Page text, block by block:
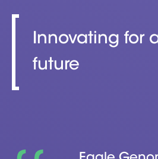
Innovating for
future